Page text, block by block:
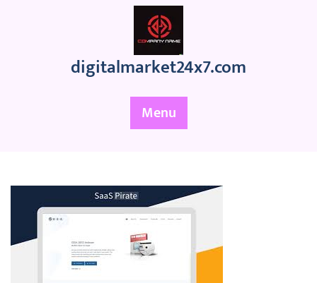
digitalmarket24x7.com
Menu